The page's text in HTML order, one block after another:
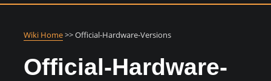
Wiki Home>> Official-Hardware-Versions
Official-Hardware-